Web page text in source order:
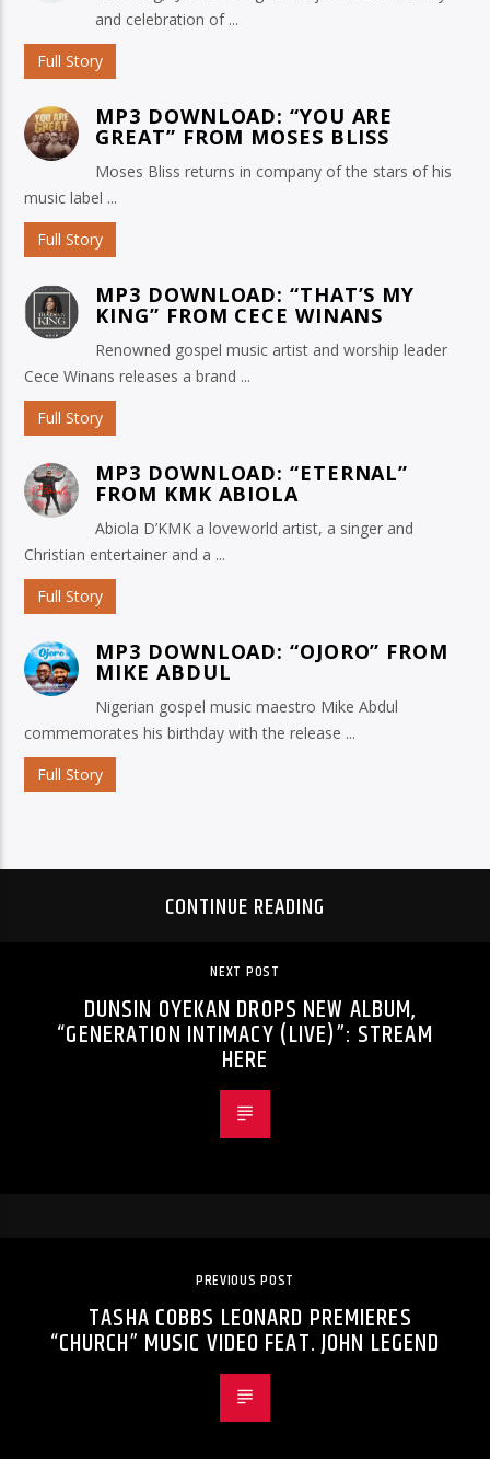
and celebration of ...
Full Story
MP3 DOWNLOAD: “YOU ARE
GREAT” FROM MOSES BLISS
Moses Bliss returns in company of the stars of his
music label ...
Full Story
MP3 DOWNLOAD: “THAT’S MY
KING” FROM CECE WINANS
Renowned gospel music artist and worship leader
Cece Winans releases a brand ...
Full Story
MP3 DOWNLOAD: “ETERNAL”
FROM KMK ABIOLA
Abiola D’KMK a loveworld artist, a singer and
Christian entertainer and a ...
Full Story
MP3 DOWNLOAD: “OJORO” FROM
MIKE ABDUL
Nigerian gospel music maestro Mike Abdul
commemorates his birthday with the release ...
Full Story
CONTINUE READING
NEXT POST
DUNSIN OYEKAN DROPS NEW ALBUM,
“GENERATION INTIMACY (LIVE)”: STREAM
HERE
PREVIOUS POST
TASHA COBBS LEONARD PREMIERES
“CHURCH” MUSIC VIDEO FEAT. JOHN LEGEND